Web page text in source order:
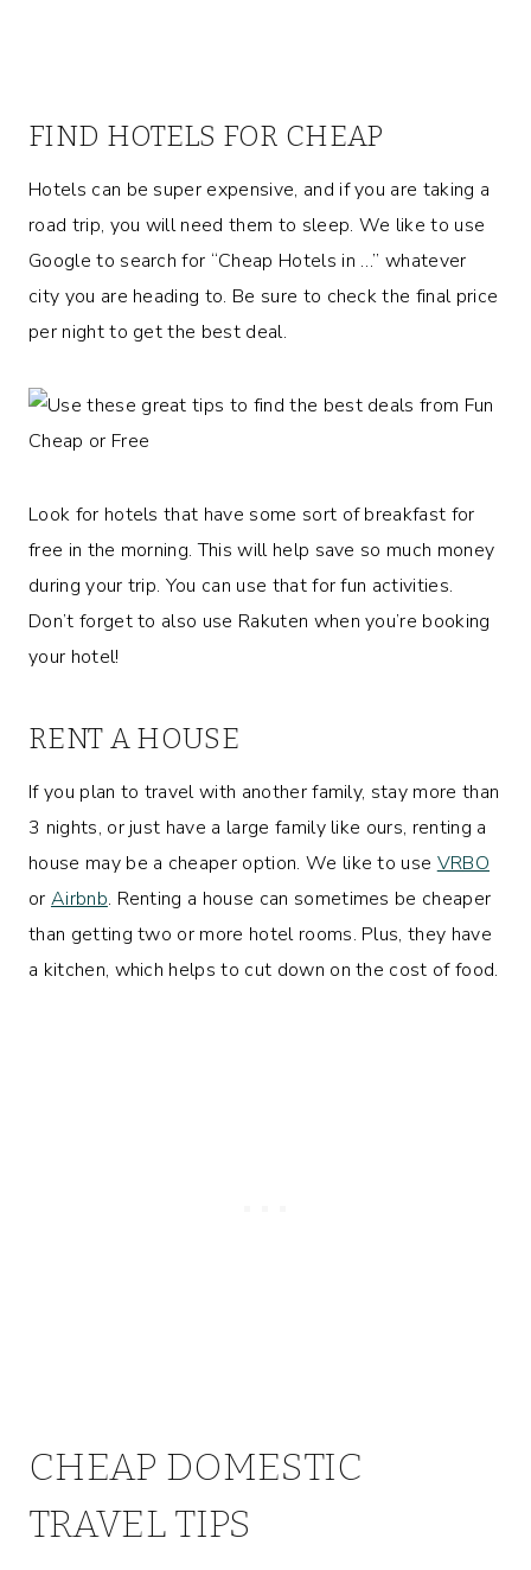
FIND HOTELS FOR CHEAP
Hotels can be super expensive, and if you are taking a
road trip, you will need them to sleep. We like to use
Google to search for “Cheap Hotels in …” whatever
city you are heading to. Be sure to check the final price
per night to get the best deal.
Look for hotels that have some sort of breakfast for
free in the morning. This will help save so much money
during your trip. You can use that for fun activities.
Don’t forget to also use Rakuten when you’re booking
your hotel!
RENT A HOUSE
If you plan to travel with another family, stay more than
3 nights, or just have a large family like ours, renting a
house may be a cheaper option. We like to use VRBO
or Airbnb. Renting a house can sometimes be cheaper
than getting two or more hotel rooms. Plus, they have
a kitchen, which helps to cut down on the cost of food.
CHEAP DOMESTIC
TRAVEL TIPS